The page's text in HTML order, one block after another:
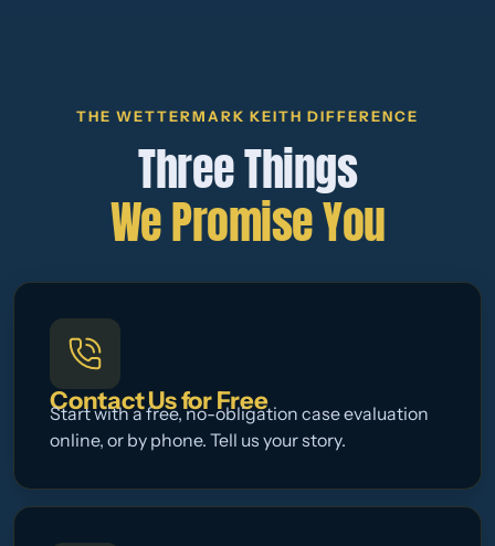
THE WETTERMARK KEITH DIFFERENCE
Three Things
We Promise You
Contact Us for Free
Start with a free, no-obligation case evaluation
online, or by phone. Tell us your story.